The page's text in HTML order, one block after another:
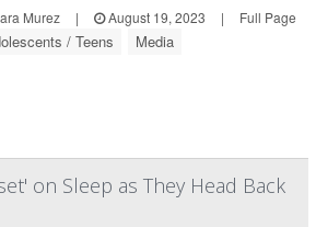
Murez | August 19, 2023 | Full Page
/ Teens
Media
on Sleep as They Head Back